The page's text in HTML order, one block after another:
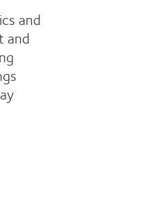
and
and